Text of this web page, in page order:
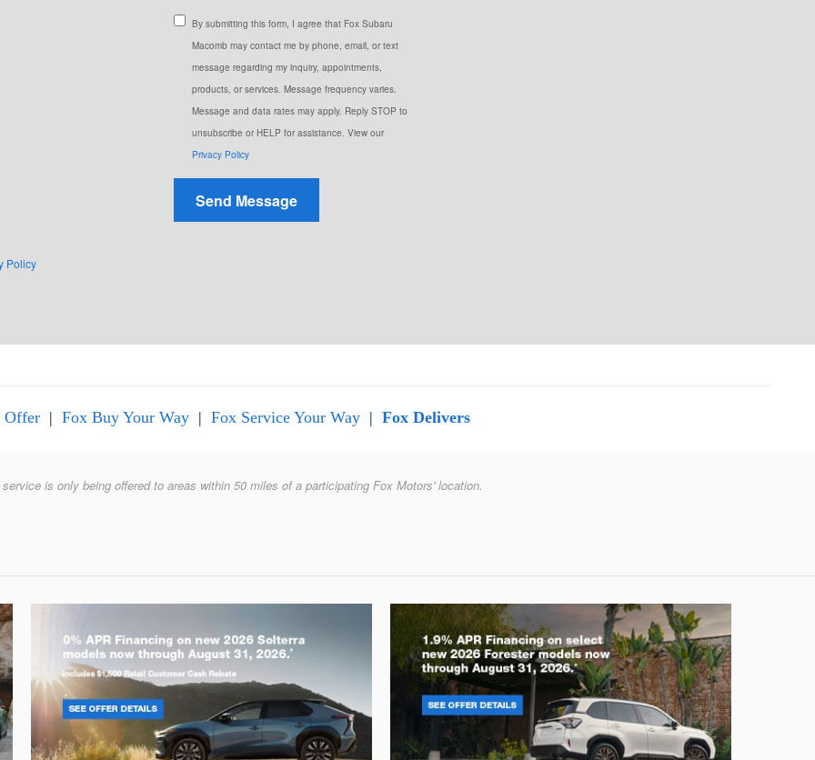
By submitting this form, I agree that Fox Subaru
Macomb may contact me by phone, email, or text
message regarding my inquiry, appointments,
products, or services. Message frequency varies.
Message and data rates may apply. Reply STOP to
unsubscribe or HELP for assistance. View our
Privacy Policy
Send Message
Policy
Offer | Fox Buy Your Way | Fox Service Your Way | Fox Delivers
is only being offered to areas within 50 miles of a participating Fox Motors' location.